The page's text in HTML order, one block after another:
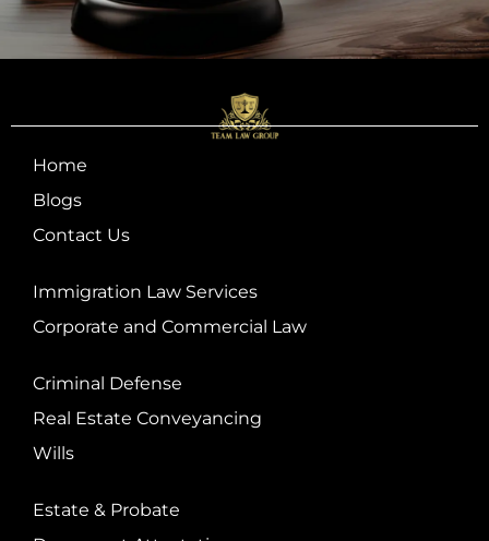
Home
Blogs
Contact Us
Immigration Law Services
Corporate and Commercial Law
Criminal Defense
Real Estate Conveyancing
Wills
Estate & Probate